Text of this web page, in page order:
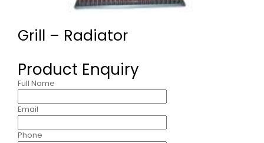
Grill – Radiator
Product Enquiry
Full Name
Email
Phone